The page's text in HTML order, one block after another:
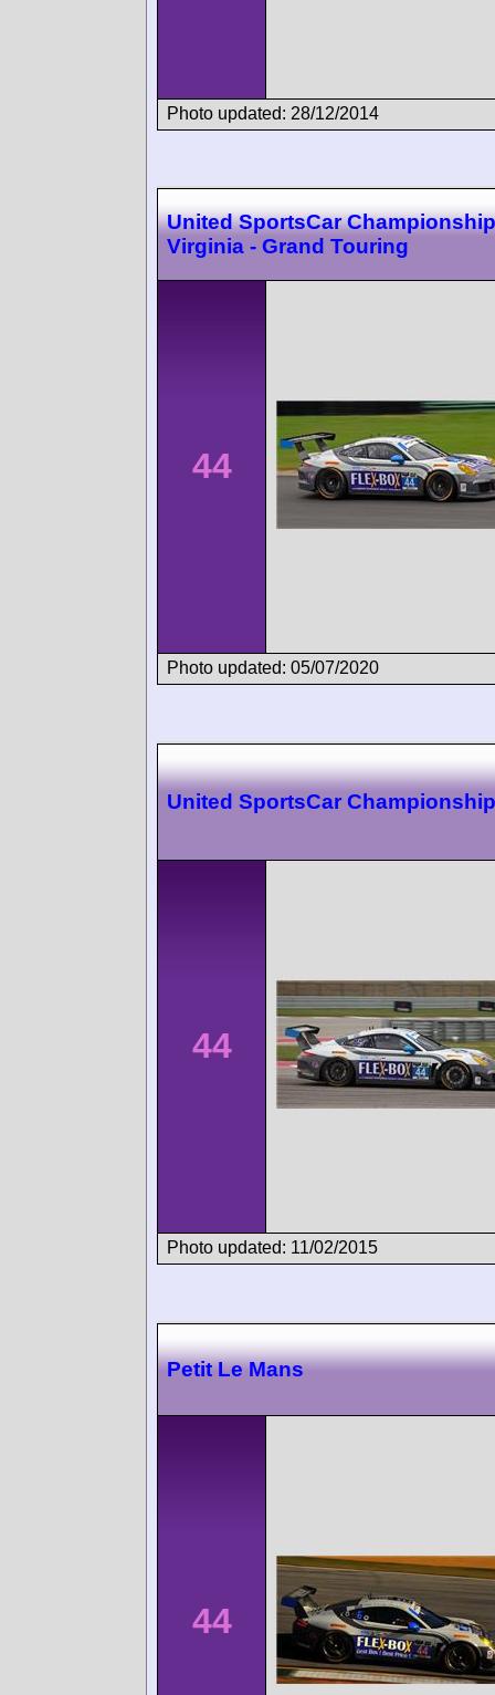
Photo updated: 28/12/2014
United SportsCar Championship
Virginia - Grand Touring
44
Photo updated: 05/07/2020
United SportsCar
44
Photo updated: 11/02/2015
Petit Le Mans
44